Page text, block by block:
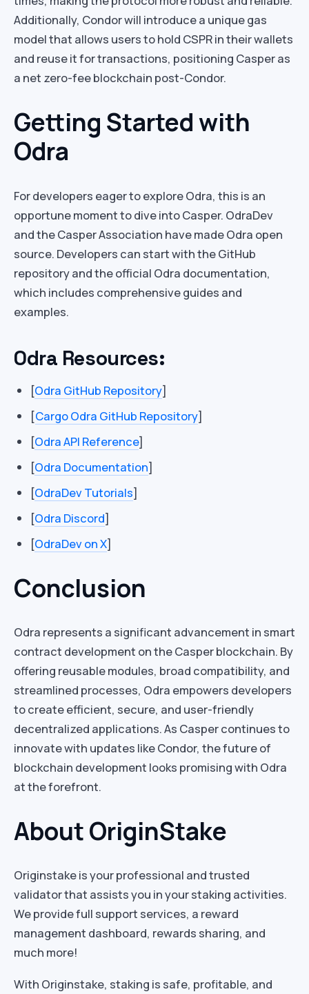
Additionally, Condor will introduce a unique gas
model that allows users to hold CSPR in their wallets
and reuse it for transactions, positioning Casper as
a net zero-fee blockchain post-Condor.
Getting Started with
Odra
For developers eager to explore Odra, this is an
opportune moment to dive into Casper. OdraDev
and the Casper Association have made Odra open
source. Developers can start with the GitHub
repository and the official Odra documentation,
which includes comprehensive guides and
examples.
Odra Resources:
[Odra GitHub Repository]
[Cargo Odra GitHub Repository]
[Odra API Reference]
[Odra Documentation]
[OdraDev Tutorials]
[Odra Discord]
[OdraDev on X]
Conclusion
Odra represents a significant advancement in smart
contract development on the Casper blockchain. By
offering reusable modules, broad compatibility, and
streamlined processes, Odra empowers developers
to create efficient, secure, and user-friendly
decentralized applications. As Casper continues to
innovate with updates like Condor, the future of
blockchain development looks promising with Odra
at the forefront.
About OriginStake
Originstake is your professional and trusted
validator that assists you in your staking activities.
We provide full support services, a reward
management dashboard, rewards sharing, and
much more!
With Originstake, staking is safe, profitable, and